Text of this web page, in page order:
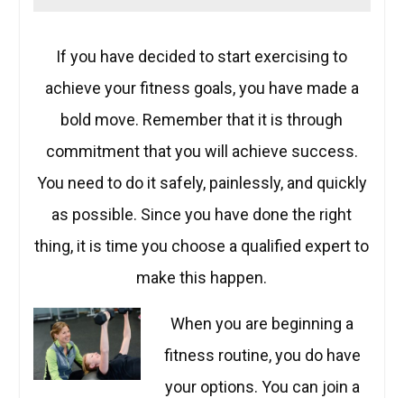
If you have decided to start exercising to
achieve your fitness goals, you have made a
bold move. Remember that it is through
commitment that you will achieve success.
You need to do it safely, painlessly, and quickly
as possible. Since you have done the right
thing, it is time you choose a qualified expert to
make this happen.
When you are beginning a
fitness routine, you do have
your options. You can join a